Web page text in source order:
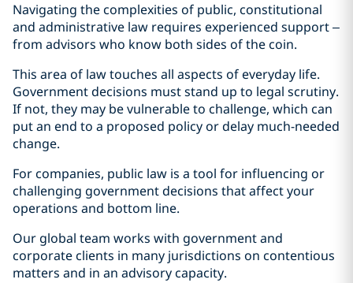
Navigating the complexities of public, constitutional
and administrative law requires experienced support –
from advisors who know both sides of the coin.
This area of law touches all aspects of everyday life.
Government decisions must stand up to legal scrutiny.
If not, they may be vulnerable to challenge, which can
put an end to a proposed policy or delay much-needed
change.
For companies, public law is a tool for influencing or
challenging government decisions that affect your
operations and bottom line.
Our global team works with government and
corporate clients in many jurisdictions on contentious
matters and in an advisory capacity.